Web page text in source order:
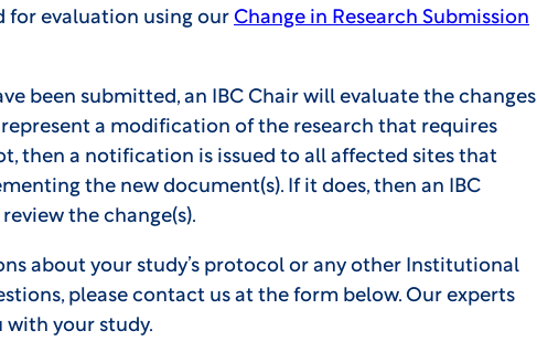
for evaluation using our Change in Research Submission
been submitted, an IBC Chair will evaluate the changes
a modification of the research that requires
then a notification is issued to all affected sites that
the new document(s). If it does, then an IBC
the change(s).
about your study’s protocol or any other Institutional
please contact us at the form below. Our experts
with your study.